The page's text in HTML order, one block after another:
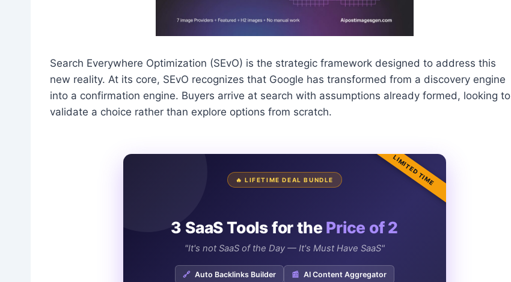
Search Everywhere Optimization (SEvO) is the strategic framework designed to address this
new reality. At its core, SEvO recognizes that Google has transformed from a discovery engine
into a confirmation engine. Buyers arrive at search with assumptions already formed, looking to
validate a choice rather than explore options from scratch.
LIMITED TIME
🔥 LIFETIME DEAL BUNDLE
3 SaaS Tools for the Price of 2
"It's not SaaS of the Day — It's Must Have SaaS"
🔗 Auto Backlinks Builder 📰 AI Content Aggregator